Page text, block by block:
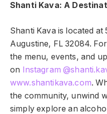
Shanti Kava: A
Shanti Kava is located at
Augustine, FL 32084.
the menu, events, and
on Instagram
www.shantikava.com.
the community, unwind
simply explore an